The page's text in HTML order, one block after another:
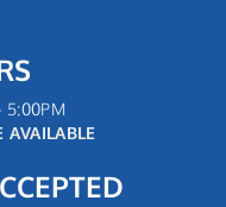
5:00PM
AVAILABLE